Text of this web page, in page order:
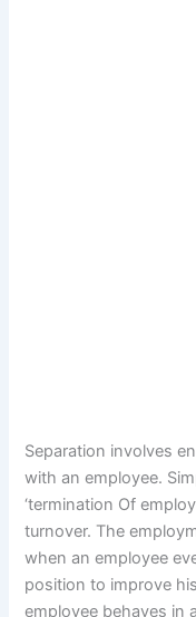
Separation involves
with an employee.
‘termination Of
turnover. The
when an employee
position to improve
employee behaves in